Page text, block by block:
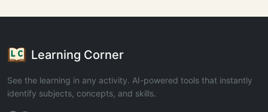
Learning Corner
See the learning in any activity. AI-powered tools that instantly
identify subjects, concepts, and skills.